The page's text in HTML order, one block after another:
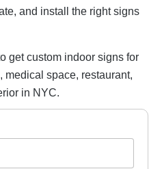
and install the right signs
get custom indoor signs for
medical space, restaurant,
in NYC.